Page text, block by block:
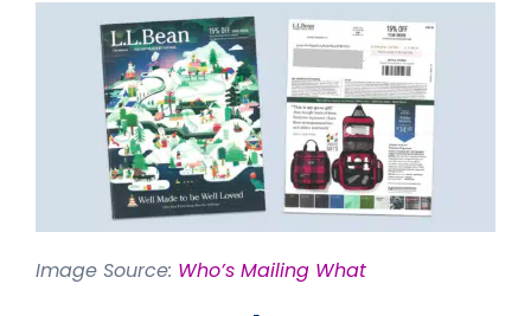
Image Source: Who’s Mailing What